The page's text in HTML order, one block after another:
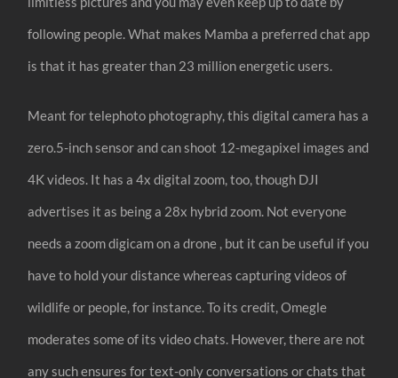
following people. What makes Mamba a preferred chat app
is that it has greater than 23 million energetic users.
Meant for telephoto photography, this digital camera has a
zero.5-inch sensor and can shoot 12-megapixel images and
4K videos. It has a 4x digital zoom, too, though DJI
advertises it as being a 28x hybrid zoom. Not everyone
needs a zoom digicam on a drone , but it can be useful if you
have to hold your distance whereas capturing videos of
wildlife or people, for instance. To its credit, Omegle
moderates some of its video chats. However, there are not
any such ensures for text-only conversations or chats that